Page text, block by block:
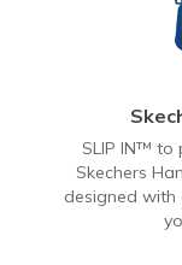
SLIP IN™ to
Skechers
designed with